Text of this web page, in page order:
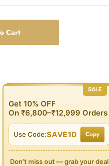
Cart
SALE
Get 10% OFF
On ₹6,800–₹12,999 Orders
Use Code:SAVE10 Copy
Don’t miss out — grab your deal